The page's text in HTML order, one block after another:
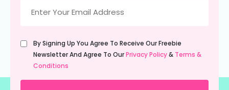
(Required)
Untitled
(Required)
By Signing Up You Agree To Receive Our Freebie
Newsletter And Agree To OurPrivacy Policy& Terms &
Conditions